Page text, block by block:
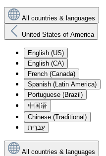
All countries & languages
United States of America
English (US)
English (CA)
French (Canada)
Spanish (Latin America)
Portuguese (Brazil)
中国语
Chinese (Traditional)
עִברִית
All countries & languages